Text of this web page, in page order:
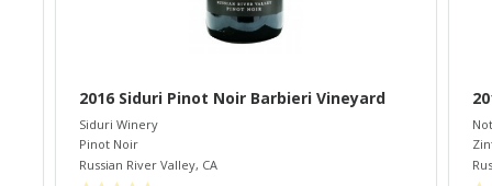
2016 Siduri Pinot Noir Barbieri Vineyard
Siduri Winery
Pinot Noir
Russian River Valley, CA